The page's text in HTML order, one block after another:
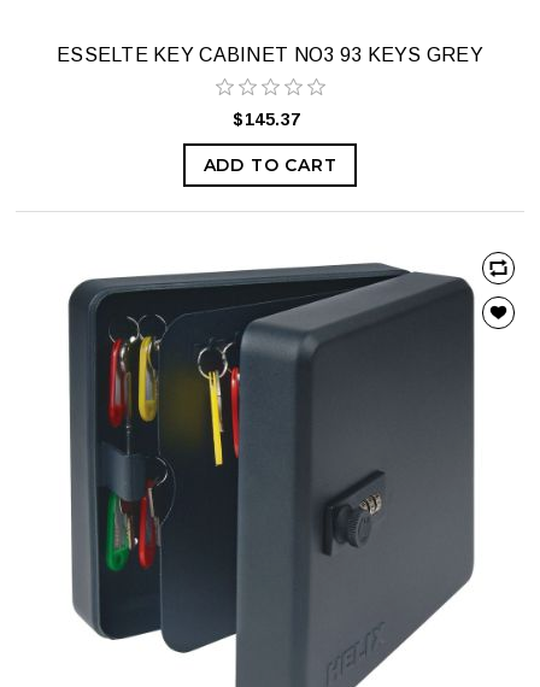
ESSELTE KEY CABINET NO3 93 KEYS GREY
$145.37
ADD TO CART